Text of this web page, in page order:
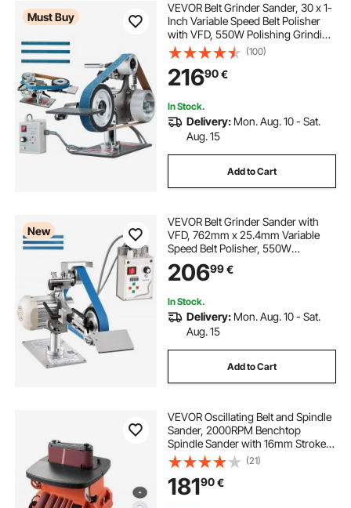
Must Buy
VEVOR Belt Grinder Sander, 30 x 1-
Inch Variable Speed Belt Polisher
with VFD, 550W Polishing Grinding
Machine with 2 Grinding Moulds &
3PCS Sanding Belts for
Metalworking, Knife Making
(100)
21690€
In Stock.
Delivery: Mon. Aug. 10 - Sat.
Aug. 15
Add to Cart
New
VEVOR Belt Grinder Sander with
VFD, 762mm x 25.4mm Variable
Speed Belt Polisher, 550W
Polishing Grinding Machine with 2
Grinding Modes & 3PCS Sanding
Making
20699€
In Stock.
Delivery: Mon. Aug. 10 - Sat.
Aug. 15
Add to Cart
VEVOR Oscillating Belt and Spindle
Sander, 2000RPM Benchtop
Spindle Sander with 16mm Stroke,
5 Sleeves (12.7-50.8 mm) & 610 x 98
mm Sanding Belt for Woodworking,
Furniture Sanding, DIY Projects
(21)
18190€